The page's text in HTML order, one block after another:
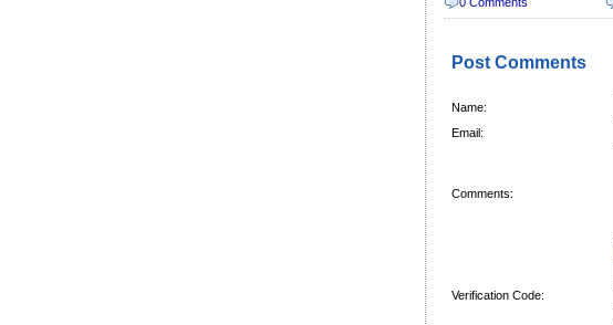
Post Comments
Name:
Email:
Comments:
Verification Code: